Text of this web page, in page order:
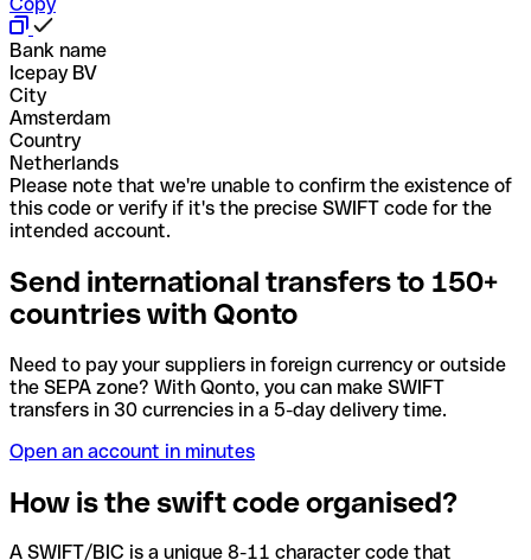
Bank name
Icepay BV
City
Amsterdam
Country
Netherlands
Please note that we're unable to confirm the existence of
this code or verify if it's the precise SWIFT code for the
intended account.
Send international transfers to 150+
countries with Qonto
Need to pay your suppliers in foreign currency or outside
the SEPA zone? With Qonto, you can make SWIFT
transfers in 30 currencies in a 5-day delivery time.
Open an account in minutes
How is the swift code organised?
A SWIFT/BIC is a unique 8-11 character code that